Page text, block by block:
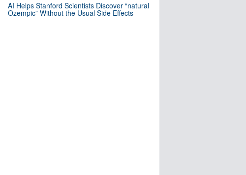
AI Helps Stanford Scientists Discover “natural
Ozempic” Without the Usual Side Effects